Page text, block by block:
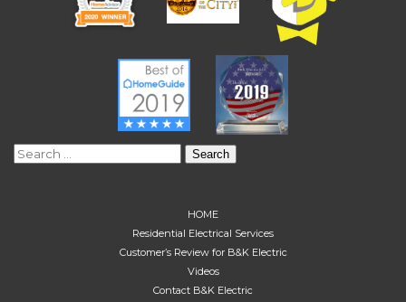
Search
HOME
Residential Electrical Services
Customer’s Review for B&K Electric
Videos
Contact B&K Electric